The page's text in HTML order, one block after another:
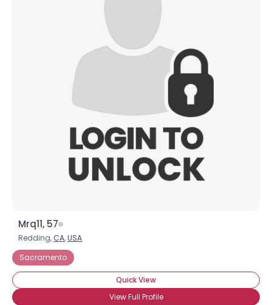
Mrq11, 57
Redding, CA,USA
Sacramento
Quick View
View Full Profile